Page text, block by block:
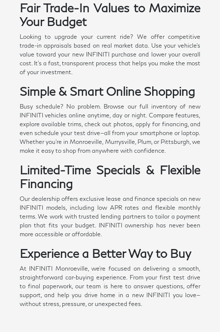
Fair Trade-In Values to Maximize
Your Budget
Looking to upgrade your current ride? We offer competitive
trade-in appraisals based on real market data. Use your vehicle's
value toward your new INFINITI purchase and lower your overall
cost. It's a fast, transparent process that helps you make the most
of your investment.
Simple & Smart Online Shopping
Busy schedule? No problem. Browse our full inventory of new
INFINITI vehicles online anytime, day or night. Compare features,
explore available trims, check out photos, apply for financing, and
even schedule your test drive—all from your smartphone or laptop.
Whether you're in Monroeville, Murrysville, Plum, or Pittsburgh, we
make it easy to shop from anywhere with confidence.
Limited-Time Specials & Flexible
Financing
Our dealership offers exclusive lease and finance specials on new
INFINITI models, including low APR rates and flexible monthly
terms. We work with trusted lending partners to tailor a payment
plan that fits your budget. INFINITI ownership has never been
more accessible or affordable.
Experience a Better Way to Buy
At INFINITI Monroeville, we're focused on delivering a smooth,
straightforward car-buying experience. From your first test drive
to final paperwork, our team is here to answer questions, offer
support, and help you drive home in a new INFINITI you love—
without stress, pressure, or unexpected fees.